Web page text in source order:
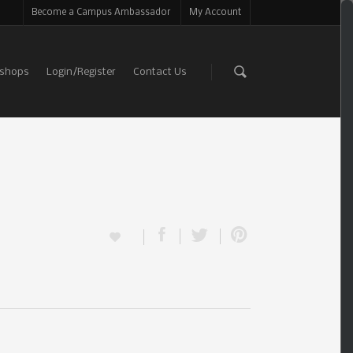
Become a Campus Ambassador My Account
Login/Register Contact Us